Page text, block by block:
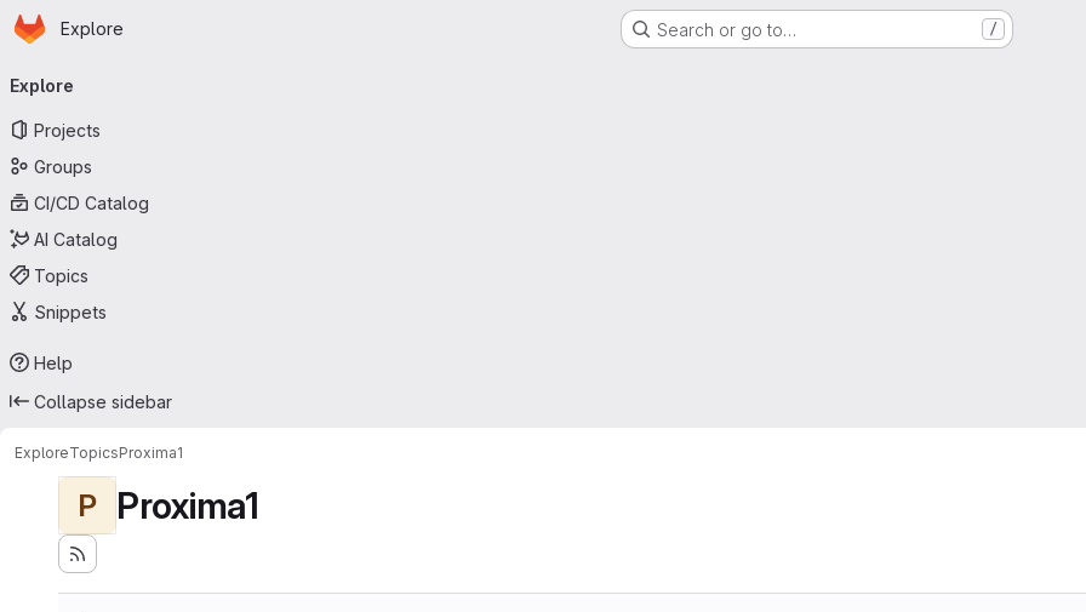
Skip to main content
Homepage
Explore Search or go to… /
navigation
Explore
Projects
Groups
CI/CD Catalog
AI Catalog
Topics
Snippets
Help
Collapse sidebar
ExploreTopicsProxima1
P Proxima1